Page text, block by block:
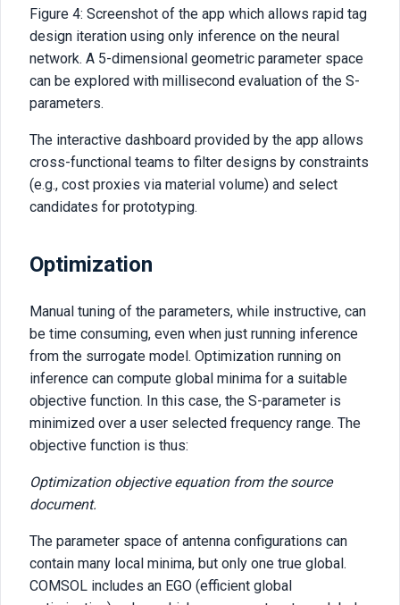
Figure 4: Screenshot of the app which allows rapid tag
design iteration using only inference on the neural
network. A 5-dimensional geometric parameter space
can be explored with millisecond evaluation of the S-
parameters.
The interactive dashboard provided by the app allows
cross-functional teams to filter designs by constraints
(e.g., cost proxies via material volume) and select
candidates for prototyping.
Optimization
Manual tuning of the parameters, while instructive, can
be time consuming, even when just running inference
from the surrogate model. Optimization running on
inference can compute global minima for a suitable
objective function. In this case, the S-parameter is
minimized over a user selected frequency range. The
objective function is thus:
Optimization objective equation from the source
document.
The parameter space of antenna configurations can
contain many local minima, but only one true global.
COMSOL includes an EGO (efficient global